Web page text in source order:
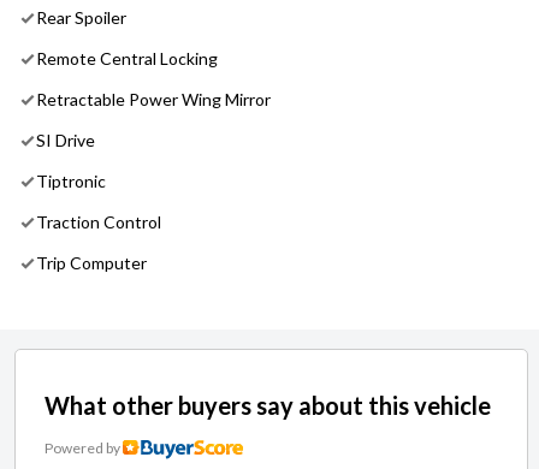
Rear Spoiler
Remote Central Locking
Retractable Power Wing Mirror
SI Drive
Tiptronic
Traction Control
Trip Computer
What other buyers say about this vehicle
Powered by